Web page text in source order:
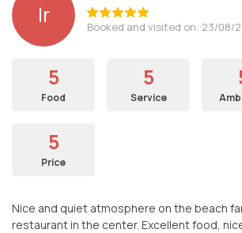
lr Booked and visited on: 23/08/
5
Food
5
Service
5
Price
Nice and quiet atmosphere on the beach
restaurant in the center. Excellent food,